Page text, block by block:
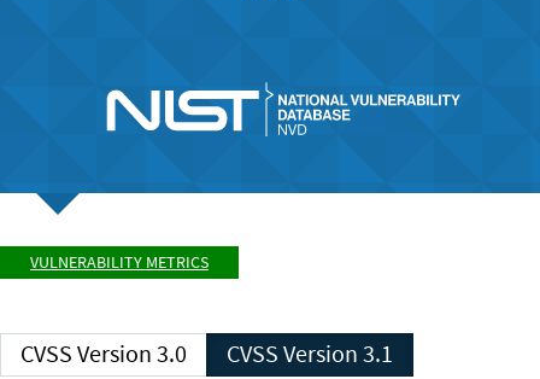
VULNERABILITY METRICS
CVSS Version 3.0 CVSS Version 3.1